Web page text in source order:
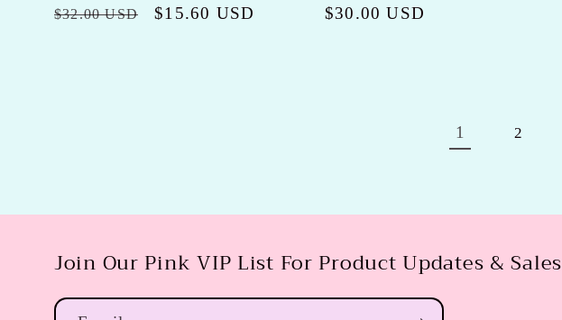
Regular
$32.00 USD
Sale
$15.60 USD
Regular
$30.00 USD
1 2
Join Our Pink VIP List For Product Updates & Sales